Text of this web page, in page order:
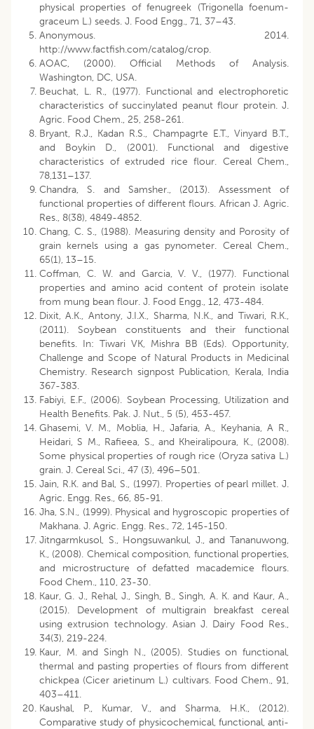
physical properties of fenugreek (Trigonella foenum-
graceum L.) seeds. J. Food Engg., 71, 37–43.
Anonymous. 2014.
http://www.factfish.com/catalog/crop.
AOAC, (2000). Official Methods of Analysis.
Washington, DC, USA.
Beuchat, L. R., (1977). Functional and electrophoretic
characteristics of succinylated peanut flour protein. J.
Agric. Food Chem., 25, 258-261.
Bryant, R.J., Kadan R.S., Champagrte E.T., Vinyard B.T.,
and Boykin D., (2001). Functional and digestive
characteristics of extruded rice flour. Cereal Chem.,
78,131–137.
Chandra, S. and Samsher., (2013). Assessment of
functional properties of different flours. African J. Agric.
Res., 8(38), 4849-4852.
Chang, C. S., (1988). Measuring density and Porosity of
grain kernels using a gas pynometer. Cereal Chem.,
65(1), 13–15.
Coffman, C. W. and Garcia, V. V., (1977). Functional
properties and amino acid content of protein isolate
from mung bean flour. J. Food Engg., 12, 473-484.
Dixit, A.K., Antony, J.I.X., Sharma, N.K., and Tiwari, R.K.,
(2011). Soybean constituents and their functional
benefits. In: Tiwari VK, Mishra BB (Eds). Opportunity,
Challenge and Scope of Natural Products in Medicinal
Chemistry. Research signpost Publication, Kerala, India
367-383.
Fabiyi, E.F., (2006). Soybean Processing, Utilization and
Health Benefits. Pak. J. Nut., 5 (5), 453-457.
Ghasemi, V. M., Moblia, H., Jafaria, A., Keyhania, A R.,
Heidari, S M., Rafieea, S., and Kheiralipoura, K., (2008).
Some physical properties of rough rice (Oryza sativa L.)
grain. J. Cereal Sci., 47 (3), 496–501.
Jain, R.K. and Bal, S., (1997). Properties of pearl millet. J.
Agric. Engg. Res., 66, 85-91.
Jha, S.N., (1999). Physical and hygroscopic properties of
Makhana. J. Agric. Engg. Res., 72, 145-150.
Jitngarmkusol, S., Hongsuwankul, J., and Tananuwong,
K., (2008). Chemical composition, functional properties,
and microstructure of defatted macademice flours.
Food Chem., 110, 23-30.
Kaur, G. J., Rehal, J., Singh, B., Singh, A. K. and Kaur, A.,
(2015). Development of multigrain breakfast cereal
using extrusion technology. Asian J. Dairy Food Res.,
34(3), 219-224.
Kaur, M. and Singh N., (2005). Studies on functional,
thermal and pasting properties of flours from different
chickpea (Cicer arietinum L.) cultivars. Food Chem., 91,
403–411.
Kaushal, P., Kumar, V., and Sharma, H.K., (2012).
Comparative study of physicochemical, functional, anti-